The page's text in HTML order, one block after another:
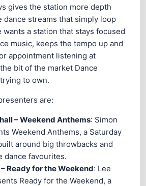
gives the station more depth
dance streams that simply loop
wants a station that stays focused
music, keeps the tempo up and
appointment listening at
bit of the market Dance
to own.
are:
– Weekend Anthems: Simon
Weekend Anthems, a Saturday
around big throwbacks and
dance favourites.
Ready for the Weekend: Lee
Ready for the Weekend, a